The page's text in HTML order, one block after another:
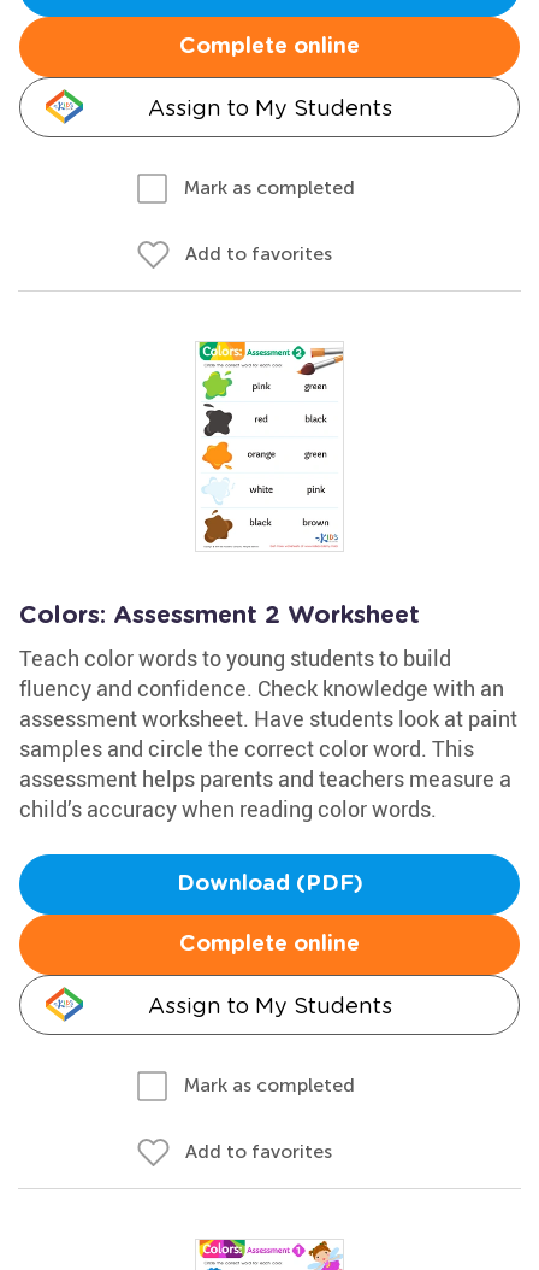
Complete online
Assign to My Students
Mark as completed
Add to favorites
Colors: Assessment 2 Worksheet
Teach color words to young students to build
fluency and confidence. Check knowledge with an
assessment worksheet. Have students look at paint
samples and circle the correct color word. This
assessment helps parents and teachers measure a
child’s accuracy when reading color words.
Download (PDF)
Complete online
Assign to My Students
Mark as completed
Add to favorites